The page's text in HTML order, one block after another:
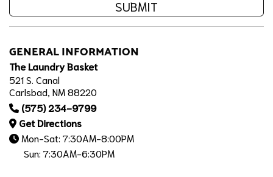
SUBMIT
GENERAL INFORMATION
The Laundry Basket
521 S. Canal
Carlsbad, NM 88220
(575) 234-9799
Get Directions
Mon-Sat: 7:30AM-8:00PM
Sun: 7:30AM-6:30PM